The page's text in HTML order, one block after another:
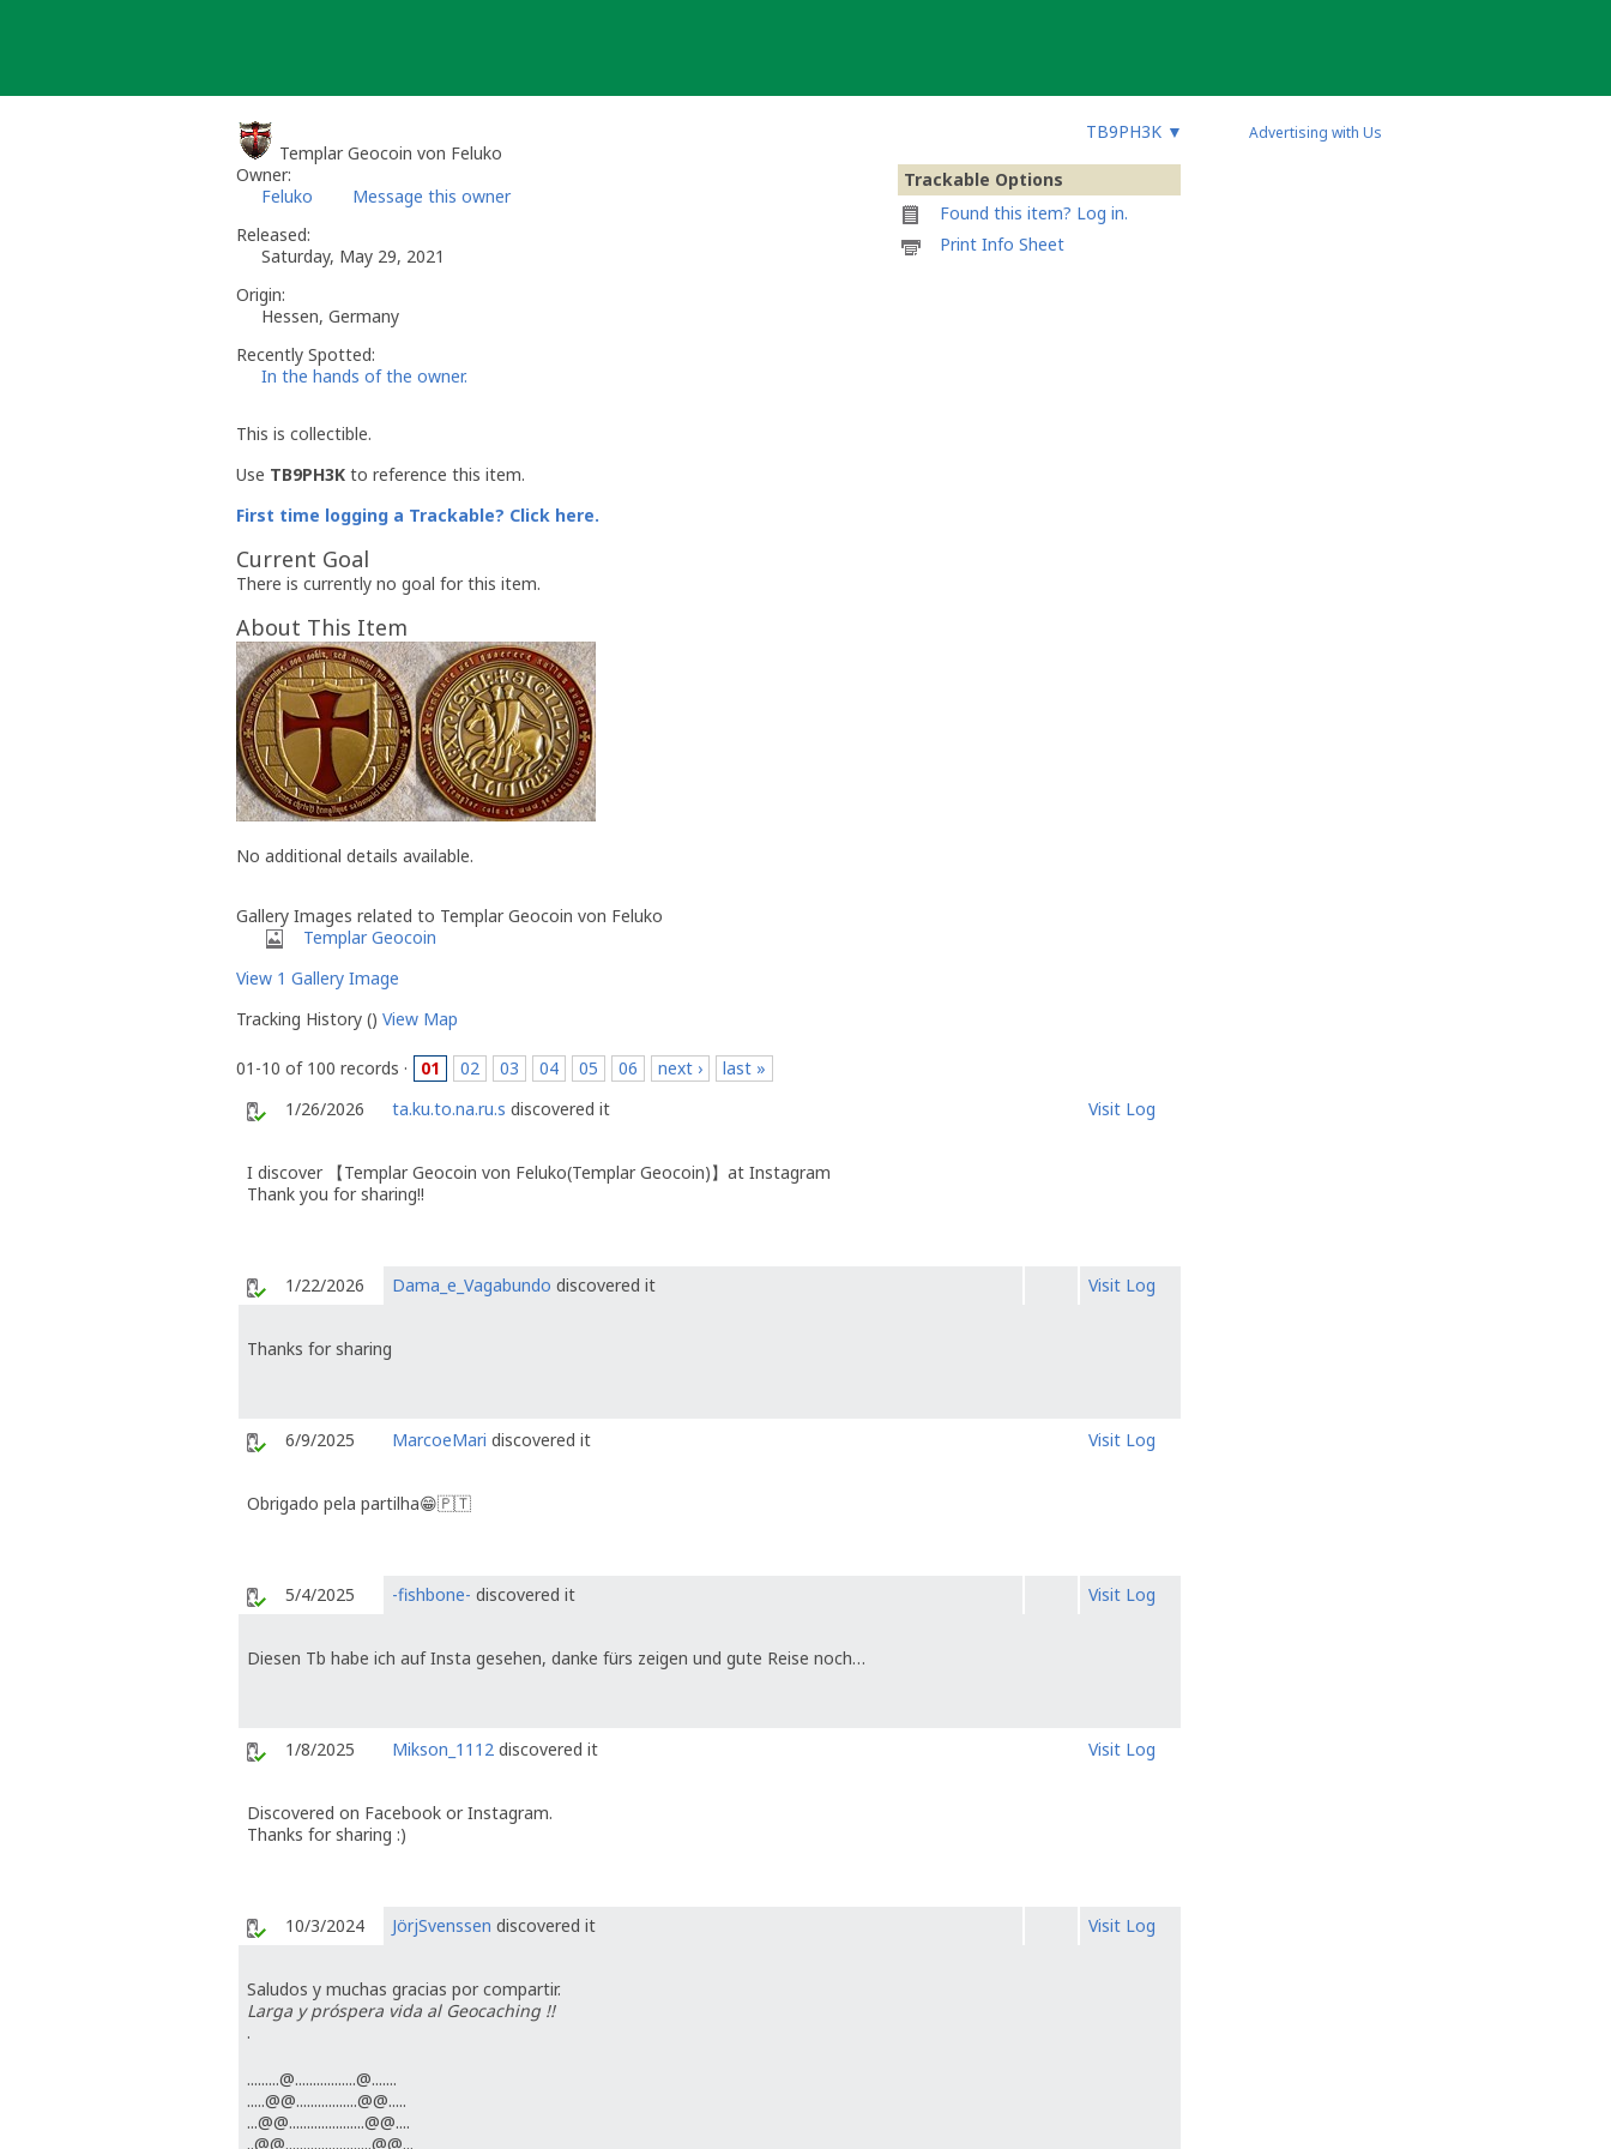
TB9PH3K ▼
Templar Geocoin von Feluko
Trackable Options
Found this item? Log in.
Printable
Print Info Sheet
Owner:
Feluko
Message this owner
Released:
Saturday, May 29, 2021
Origin:
Hessen, Germany
Recently Spotted:
In the hands of the owner.
This is collectible.
Use TB9PH3K to reference this item.
First time logging a Trackable? Click here.
Current Goal
There is currently no goal for this item.
About This Item
No additional details available.
Gallery Images related to Templar Geocoin von Feluko
Templar Geocoin
View 1 Gallery Image
Tracking History () View Map
01-10 of 100 records · 01 02 03 04 05 06 next ›
last »
1/26/2026
ta.ku.to.na.ru.s discovered it Visit Log
I discover 【Templar Geocoin von Feluko(Templar Geocoin)】at Instagram
Thank you for sharing!!
1/22/2026 Dama_e_Vagabundo discovered it Visit Log
Thanks for sharing
6/9/2025 MarcoeMari discovered it Visit Log
Obrigado pela partilha😁🇵🇹
5/4/2025 -fishbone- discovered it Visit Log
Diesen Tb habe ich auf Insta gesehen, danke fürs zeigen und gute Reise noch…
1/8/2025 Mikson_1112 discovered it Visit Log
Discovered on Facebook or Instagram.
Thanks for sharing :)
10/3/2024 JörjSvenssen discovered it Visit Log
Saludos y muchas gracias por compartir.
Larga y próspera vida al Geocaching !!
.
.........@.................@.......
.....@@.................@@.....
...@@.....................@@....
..@@........................@@...
Advertising with Us